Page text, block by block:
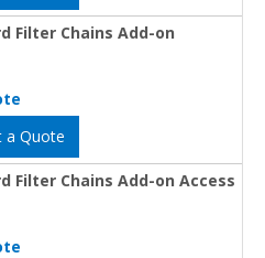
Filter Chains Add-on
a Quote
Filter Chains Add-on Access